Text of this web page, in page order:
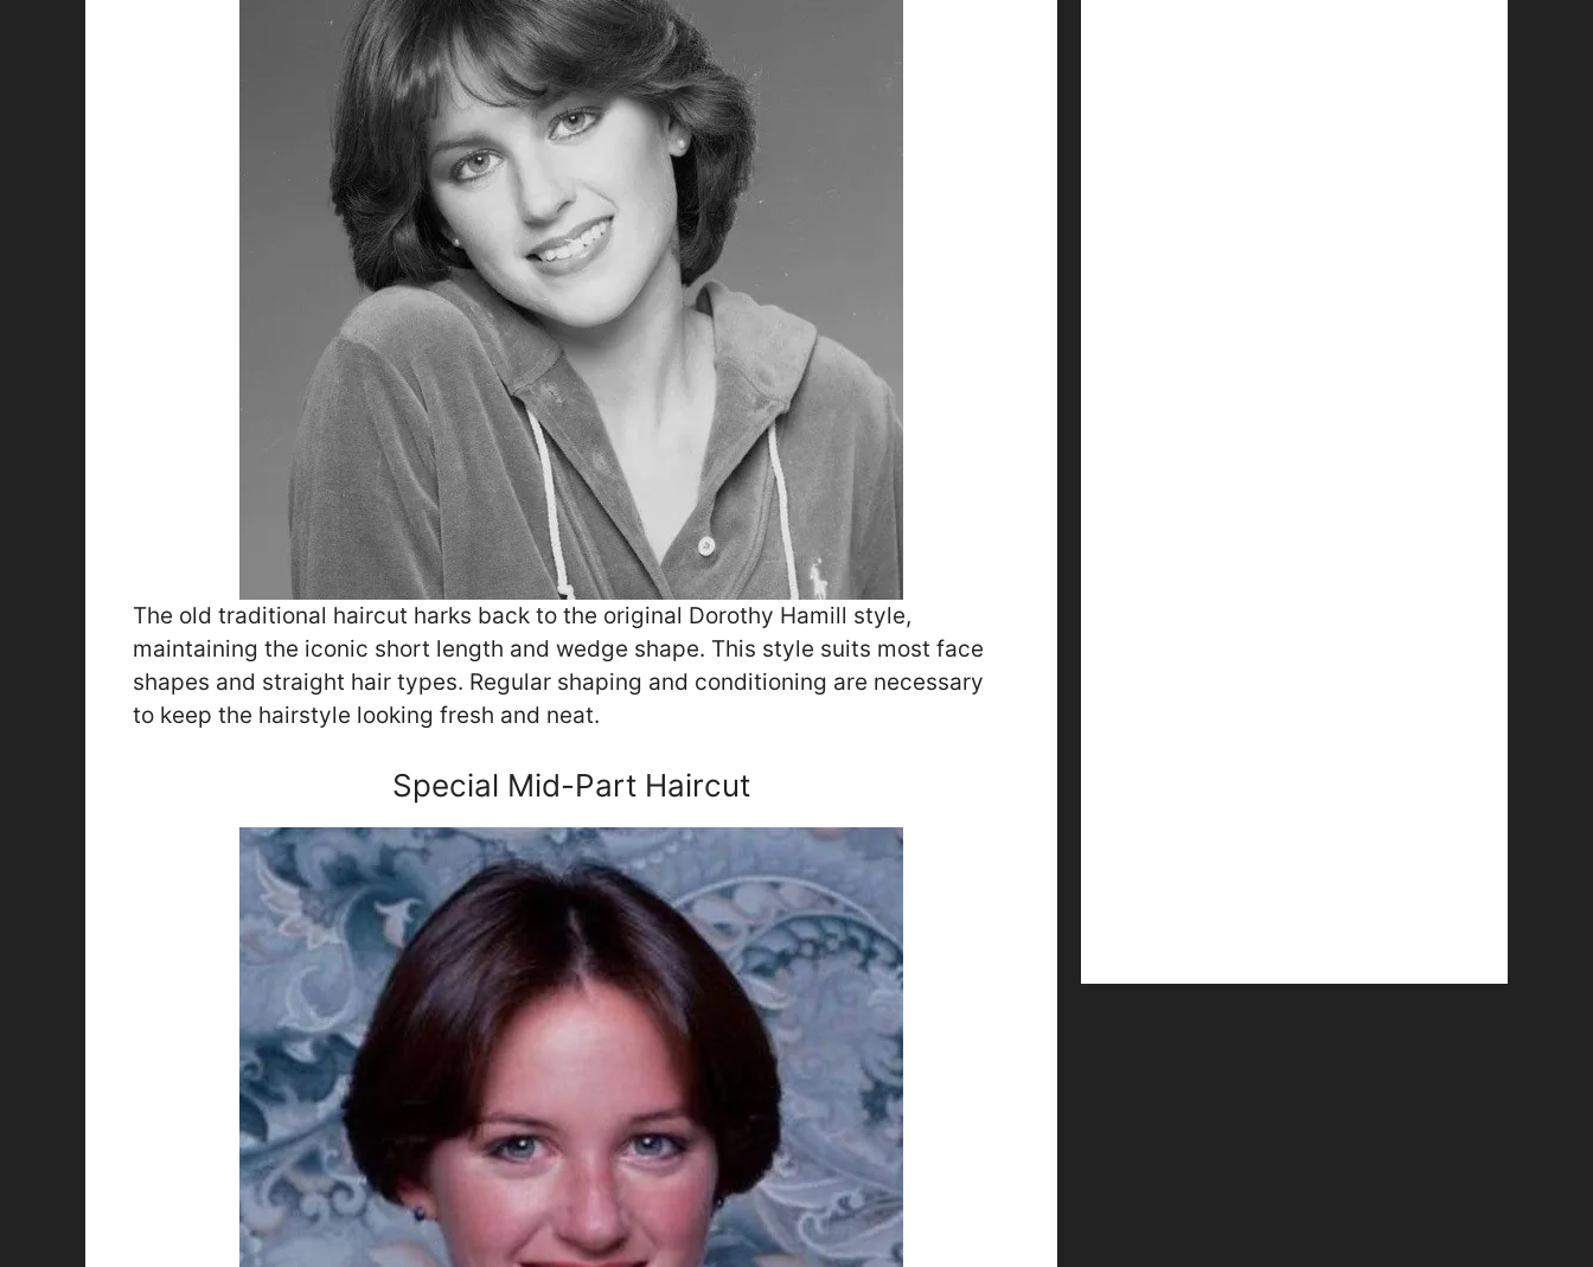
The old traditional haircut harks back to the original Dorothy Hamill style,
maintaining the iconic short length and wedge shape. This style suits most face
shapes and straight hair types. Regular shaping and conditioning are necessary
to keep the hairstyle looking fresh and neat.
Special Mid-Part Haircut